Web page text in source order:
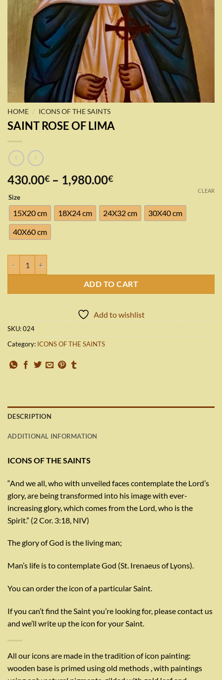
HOME / ICONS OF THE SAINTS
SAINT ROSE OF LIMA
430.00€ – 1,980.00€Price
430.00€
through
Size
15X20 cm 18X24 cm 24X32 cm
30X40 cm
40X60 cm
CLEAR
ADD TO CART
Add to wishlist
SKU:024
Category: ICONS OF THE SAINTS
DESCRIPTION
ADDITIONAL INFORMATION
ICONS OF THE SAINTS
“And we all, who with unveiled faces contemplate the Lord’s
glory, are being transformed into his image with ever-
increasing glory, which comes from the Lord, who is the
Spirit.” (2 Cor. 3:18, NIV)
The glory of God is the living man;
Man’s life is to contemplate God (St. Irenaeus of Lyons).
You can order the icon of a particular Saint.
If you can’t find the Saint you’re looking for, please contact us
and we’ll write up the icon for your Saint.
All our icons are made in the tradition of icon painting:
wooden base is primed using old methods , with paintings